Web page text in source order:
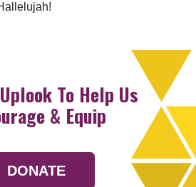
To Help Us
& Equip
DONATE